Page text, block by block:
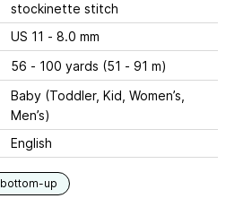
stockinette stitch
US 11 - 8.0 mm
56 - 100 yards (51 - 91 m)
Baby (Toddler, Kid, Women’s,
Men’s)
English
bottom-up